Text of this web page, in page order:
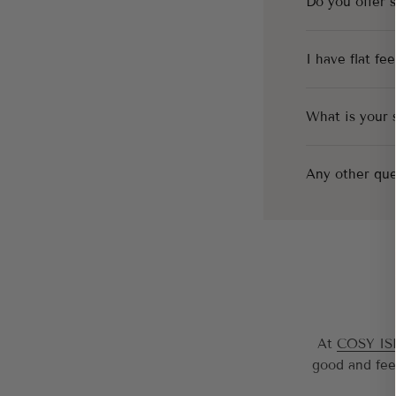
I have flat
What is your
Any other
At COSY
good and